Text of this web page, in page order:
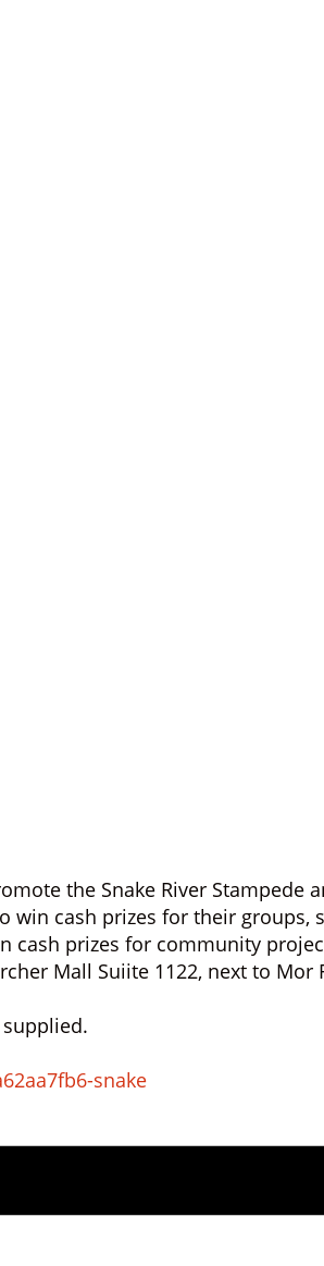
the Snake River
cash prizes for their groups,
cash prizes for community
Mall Suiite 1122, next to
snake